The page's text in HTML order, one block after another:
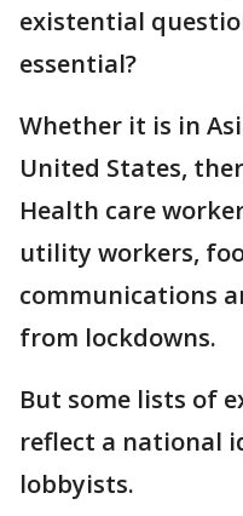
existential
essential?
Whether it is in
United States,
Health care
utility workers,
communications
from lockdowns.
But some lists of
reflect a national
lobbyists.